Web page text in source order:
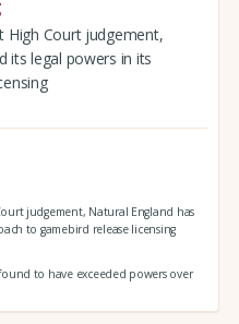
High Court judgement,
its legal powers in its
judgement, Natural England has
to gamebird release licensing
to have exceeded powers over